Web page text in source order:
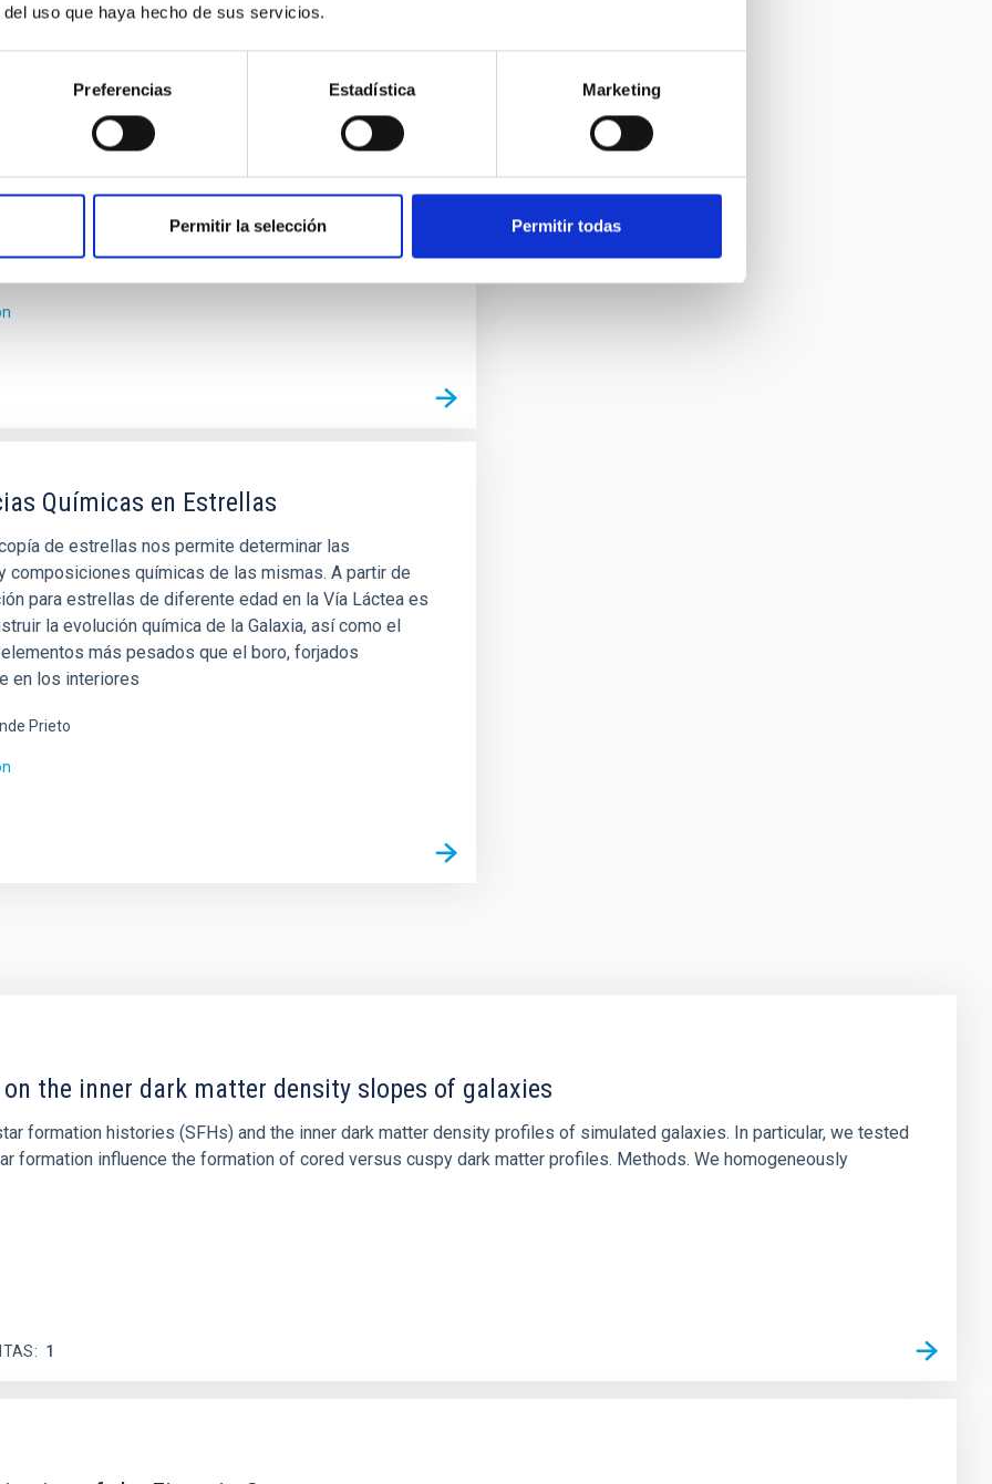
uso que haya hecho de sus servicios.
Preferencias Estadística Marketing
Permitir la selección Permitir todas
y Astrobiología
vida en el Universo se ha visto impulsada por los
de planetas alrededor de otras estrellas
convirtiéndose en uno de los campos
de la Astrofísica moderna. En los últimos años
cada vez más numerosos de nuevos
los últimos avances
Químicas en Estrellas
de estrellas nos permite determinar las
composiciones químicas de las mismas. A partir de
para estrellas de diferente edad en la Vía Láctea es
la evolución química de la Galaxia, así como el
más pesados que el boro, forjados
en los interiores
Prieto
the inner dark matter density slopes of galaxies
formation histories (SFHs) and the inner dark matter density profiles of simulated galaxies. In particular, we tested
formation influence the formation of cored versus cuspy dark matter profiles. Methods. We homogeneously
1